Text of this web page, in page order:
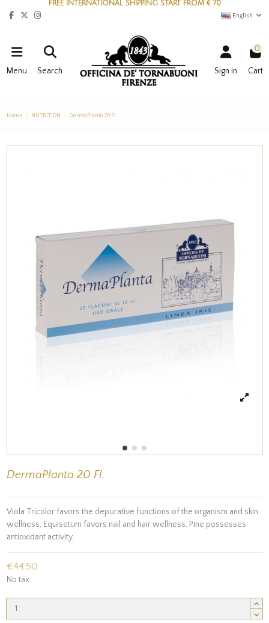
FREE INTERNATIONAL SHIPPING START FROM € 70
English
Menu Search Sign in
0
Cart
Home NUTRITION DermaPlanta 20 Fl.
DermaPlanta 20 Fl.
Viola Tricolor favors the depurative functions of the organism and skin
wellness, Equisetum favors nail and hair wellness, Pine possesses
antioxidant activity.
€44.50
No tax